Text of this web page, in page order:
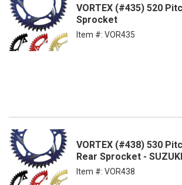
VORTEX (#435) 520
Sprocket
Item #: VOR435
VORTEX (#438) 530
Rear Sprocket -
Item #: VOR438